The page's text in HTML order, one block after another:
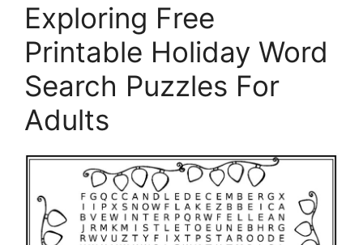
Exploring Free
Printable Holiday Word
Search Puzzles For
Adults